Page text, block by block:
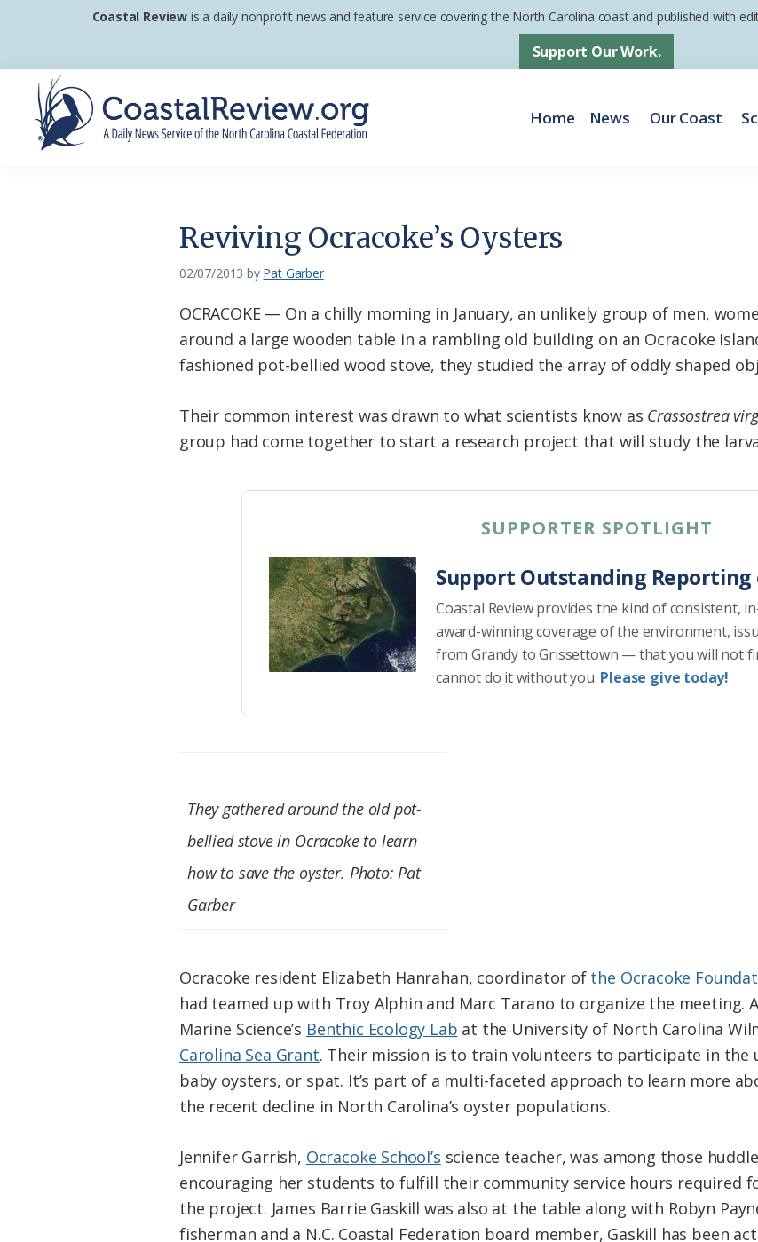
primary
navigation
main
content
footer
Coastal Review is a daily nonprofit news and feature service covering the North Carolina coast and published with
Support Our Work.
Home News Our Coast
Reviving Ocracoke’s Oysters
02/07/2013 by Pat Garber
OCRACOKE — On a chilly morning in January, an unlikely group of men,
around a large wooden table in a rambling old building on an Ocracoke
fashioned pot-bellied wood stove, they studied the array of oddly shaped
Their common interest was drawn to what scientists know as Crassostrea
group had come together to start a research project that will study the
SUPPORTER SPOTLIGHT
Support Outstanding Reporting
Coastal Review provides the kind of consistent,
award-winning coverage of the environment,
from Grandy to Grissettown — that you will not
cannot do it without you. Please give today!
They gathered around the old pot-
bellied stove in Ocracoke to learn
how to save the oyster. Photo: Pat
Garber
Ocracoke resident Elizabeth Hanrahan, coordinator of the Ocracoke
had teamed up with Troy Alphin and Marc Tarano to organize the meeting.
Marine Science’s Benthic Ecology Lab at the University of North Carolina
Carolina Sea Grant. Their mission is to train volunteers to participate in the
baby oysters, or spat. It’s part of a multi-faceted approach to learn more
the recent decline in North Carolina’s oyster populations.
Jennifer Garrish, Ocracoke School’s science teacher, was among those
encouraging her students to fulfill their community service hours required
the project. James Barrie Gaskill was also at the table along with Robyn
fisherman and a N.C. Coastal Federation board member, Gaskill has been